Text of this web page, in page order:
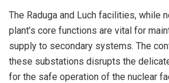
The Raduga and Luch facilities, while
plant’s core functions are vital for
supply to secondary systems. The
these substations disrupts the
for the safe operation of the nuclear